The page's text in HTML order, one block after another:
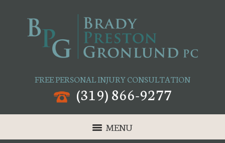
FREE PERSONAL INJURY CONSULTATION
(319) 866-9277
MENU